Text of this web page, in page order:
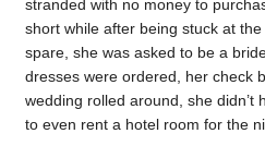
stranded with no money to
short while after being stuck at
spare, she was asked to be a
dresses were ordered, her check
wedding rolled around, she didn’t
to even rent a hotel room for the